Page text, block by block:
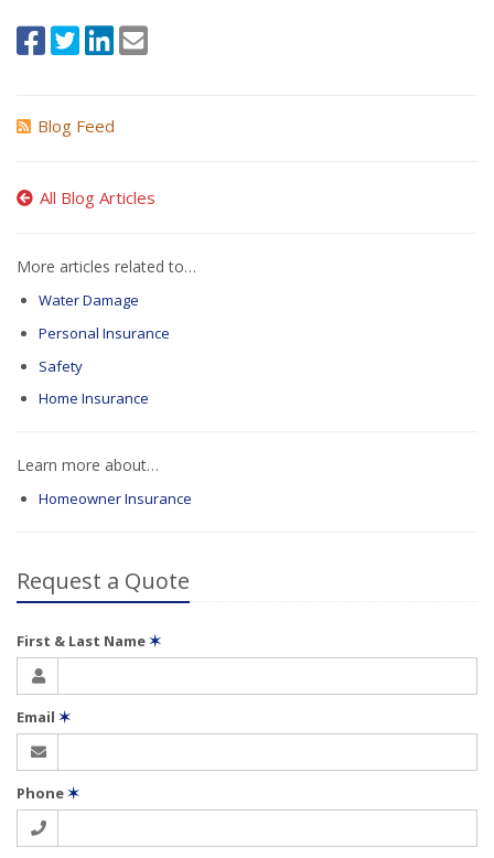
Blog Feed
All Blog Articles
More articles related to…
Water Damage
Personal Insurance
Safety
Home Insurance
Learn more about…
Homeowner Insurance
Request a Quote
First & Last Name✶
Email ✶
Phone✶